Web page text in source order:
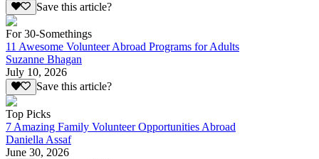
Save this article?
For 30-Somethings
11 Awesome Volunteer Abroad Programs for Adults
Suzanne Bhagan
July 10, 2026
Save this article?
Top Picks
7 Amazing Family Volunteer Opportunities Abroad
Daniella Assaf
June 30, 2026